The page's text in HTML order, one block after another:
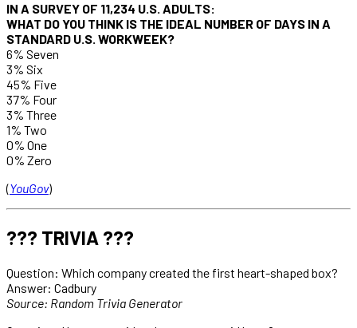
IN A SURVEY OF 11,234 U.S. ADULTS:
WHAT DO YOU THINK IS THE IDEAL NUMBER OF DAYS IN A
STANDARD U.S. WORKWEEK?
6% Seven
3% Six
45% Five
37% Four
3% Three
1% Two
0% One
0% Zero
(YouGov)
??? TRIVIA ???
Question: Which company created the first heart-shaped box?
Answer: Cadbury
Source: Random Trivia Generator